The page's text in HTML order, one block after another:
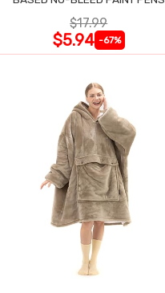
$17.99
$5.94 -67%